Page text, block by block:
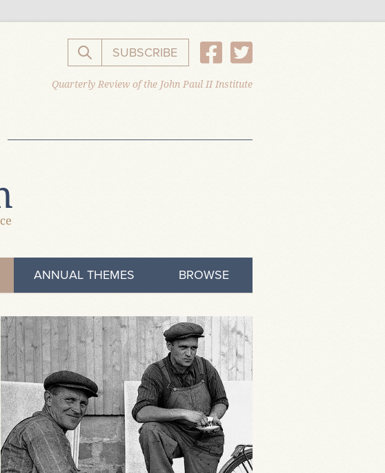
Search the website
SUBSCRIBE
Quarterly Review of the John Paul II Institute
ANNUAL THEMES BROWSE